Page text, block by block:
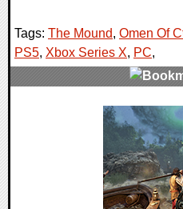
Tags: The Mound, Omen Of
PS5, Xbox Series X, PC,